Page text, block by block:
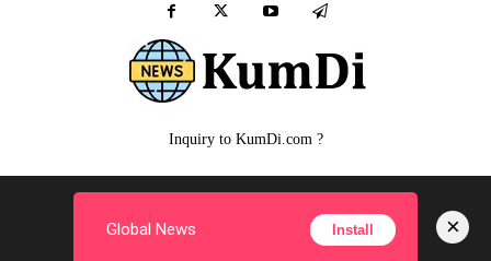
Inquiry to KumDi.com ?
Copyright © KumDi.com
Global News Install ×